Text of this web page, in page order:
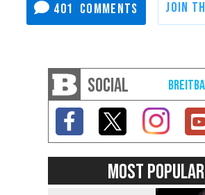
401
SOCIAL
MOST POPULAR